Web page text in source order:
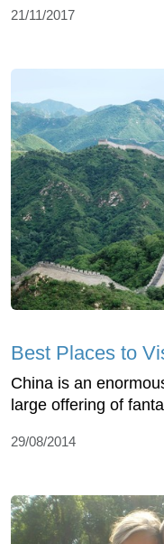
21/11/2017
Best Places to
China is an
large offering of
29/08/2014